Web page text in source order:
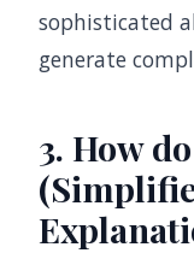
sophisticated
generate
3. How